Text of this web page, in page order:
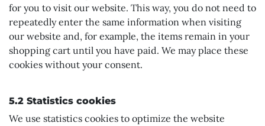
for you to visit our website. This way, you do not need to
repeatedly enter the same information when visiting
our website and, for example, the items remain in your
shopping cart until you have paid. We may place these
cookies without your consent.
5.2 Statistics cookies
We use statistics cookies to optimize the website